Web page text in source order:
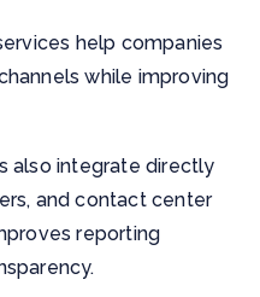
help companies
while improving
also integrate directly
and contact center
reporting